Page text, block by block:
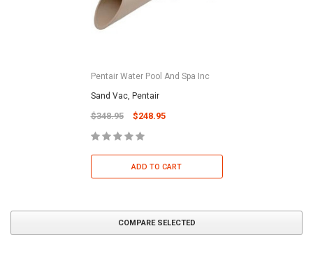
Pentair Water Pool And Spa Inc
Sand Vac, Pentair
$348.95 $248.95
ADD TO CART
COMPARE SELECTED